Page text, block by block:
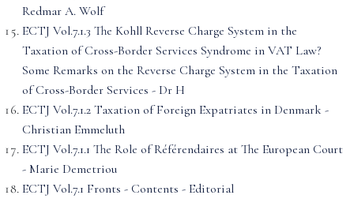
Redmar A. Wolf
ECTJ Vol.7.1.3 The Kohll Reverse Charge System in the
Taxation of Cross-Border Services Syndrome in VAT Law?
Some Remarks on the Reverse Charge System in the Taxation
of Cross-Border Services - Dr H
ECTJ Vol.7.1.2 Taxation of Foreign Expatriates in Denmark -
Christian Emmeluth
ECTJ Vol.7.1.1 The Role of Référendaires at The European Court
- Marie Demetriou
ECTJ Vol.7.1 Fronts - Contents - Editorial